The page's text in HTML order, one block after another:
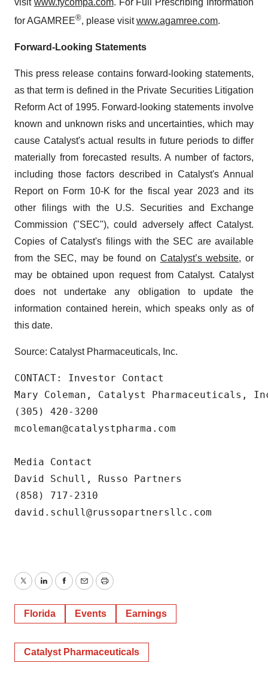
for AGAMREE®, please visitwww.agamree.com.
Forward-Looking Statements
This press release contains forward-looking statements,
as that term is defined in the Private Securities Litigation
Reform Act of 1995. Forward-looking statements involve
known and unknown risks and uncertainties, which may
cause Catalyst's actual results in future periods to differ
materially from forecasted results. A number of factors,
including those factors described in Catalyst's Annual
Report on Form 10-K for the fiscal year 2023 and its
other filings with the U.S. Securities and Exchange
Commission ("SEC"), could adversely affect Catalyst.
Copies of Catalyst's filings with the SEC are available
from the SEC, may be found on Catalyst’s website, or
may be obtained upon request from Catalyst. Catalyst
does not undertake any obligation to update the
information contained herein, which speaks only as of
this date.
Source: Catalyst Pharmaceuticals, Inc.
CONTACT: Investor Contact
Mary Coleman, Catalyst Pharmaceuticals,
(305) 420-3200
mcoleman@catalystpharma.com
Media Contact
David Schull, Russo Partners
(858) 717-2310
david.schull@russopartnersllc.com
TwitterLinkedInFacebook
EmailPrint
Florida Events Earnings
Catalyst Pharmaceuticals